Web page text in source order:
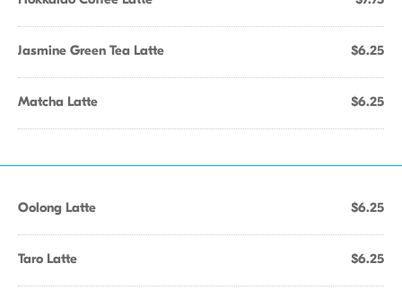
Jasmine Green Tea Latte $6.25
Matcha Latte $6.25
Oolong Latte $6.25
Taro Latte $6.25